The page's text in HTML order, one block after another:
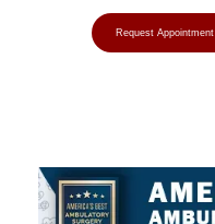
Request Appointment